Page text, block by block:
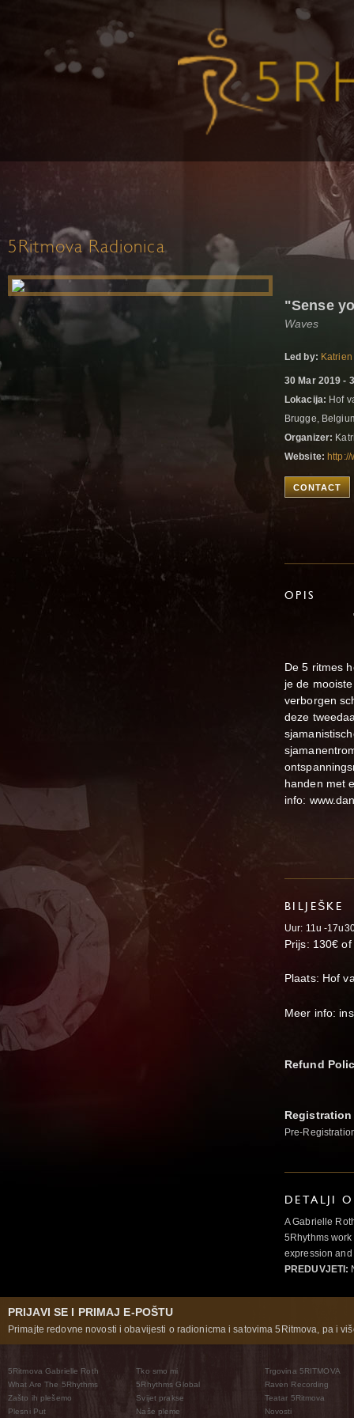
5Ritmova Radionica
"Sense
Waves
Led by:
30 Mar 2019 -
Lokacija: Hof
Brugge,
Organizer:
Website:
CONTACT
OPIS
"SENSE
De 5 ritmes
je de
verborgen
deze
handen met
info:
BILJEŠKE
Uur: 11u -
Prijs: 130€
Plaats: Hof
Meer info:
Refund
Pre-
DETALJI
A Gabrielle
5Rhythms
expression
PREDUVJETI:
PRIJAVI SE I PRIMAJ E-POŠTU
Primajte redovne novosti i obavijesti o radionicma i satovima 5Ritmova, pa i
5Ritmova Gabrielle Roth
What Are The 5Rhythms
Zašto ih plešemo
Plesni Put
Tko smo mi
5Rhythms Global
Svijet prakse
Naše pleme
Trgovina 5RITMOVA
Raven Recording
Teatar 5Ritmova
Novosti